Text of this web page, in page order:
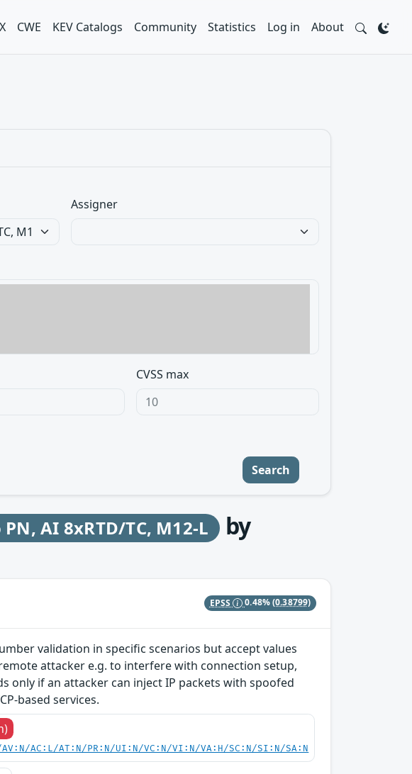
CWE KEV Catalogs Community Statistics Log in About
Assigner
CVSS max
Search
PN, AI 8xRTD/TC, M12-L by
EPSS 0.48%(0.38799)
validation in specific scenarios but accept values
attacker e.g. to interfere with connection setup,
only if an attacker can inject IP packets with spoofed
based services.
AV:N/AC:L/AT:N/PR:N/UI:N/VC:N/VI:N/VA:H/SC:N/SI:N/SA:N